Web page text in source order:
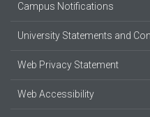
Campus Notifications
University Statements and
Web Privacy Statement
Web Accessibility